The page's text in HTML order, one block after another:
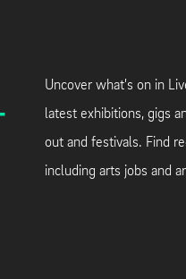
Uncover what's on in
latest exhibitions, gigs
out and festivals. Find
including arts jobs and